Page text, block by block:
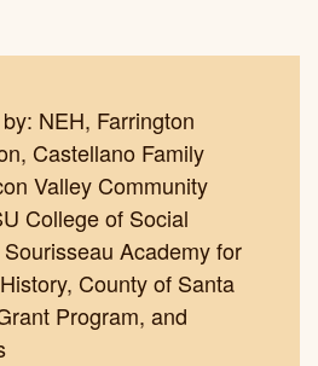
NEH, Farrington
Castellano Family
Valley Community
College of Social
Academy for
County of Santa
Program, and